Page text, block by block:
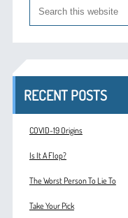
RECENT POSTS
COVID-19 Origins
Is It A Flop?
The Worst Person To Lie To
Take Your Pick